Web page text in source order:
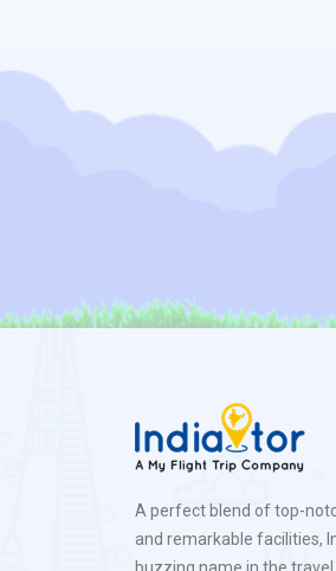
A perfect blend of top-
and remarkable facilities,
buzzing name in the